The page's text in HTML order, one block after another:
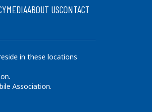
MEDIAABOUT USCONTACT
in these locations
Association.